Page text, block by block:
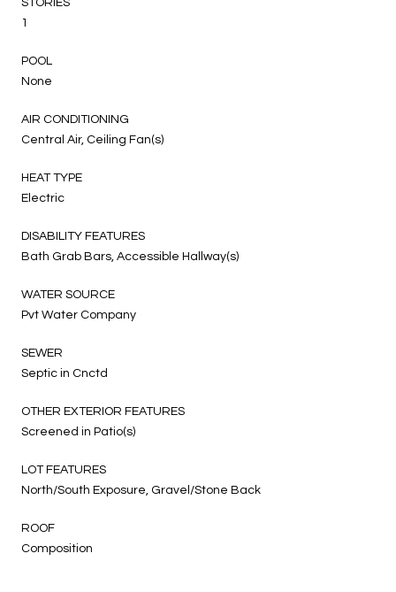
1
POOL
None
AIR CONDITIONING
Central Air, Ceiling Fan(s)
HEAT TYPE
Electric
DISABILITY FEATURES
Bath Grab Bars, Accessible Hallway(s)
WATER SOURCE
Pvt Water Company
SEWER
Septic in Cnctd
OTHER EXTERIOR FEATURES
Screened in Patio(s)
LOT FEATURES
North/South Exposure, Gravel/Stone Back
ROOF
Composition